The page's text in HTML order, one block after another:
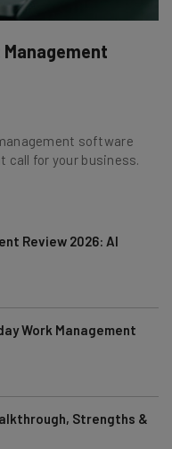
software
call for your business.
Review 2026: AI
Work Management
Strengths &